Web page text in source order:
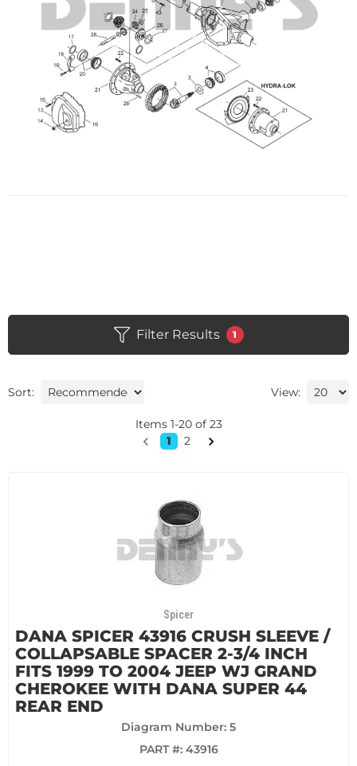
Filter Results 1
Sort: View:
Items 1-20of 23
1
2
Spicer
DANA SPICER 43916 CRUSH SLEEVE /
COLLAPSABLE SPACER 2-3/4 INCH
FITS 1999 TO 2004 JEEP WJ GRAND
CHEROKEE WITH DANA SUPER 44
REAR END
Diagram Number: 5
PART #: 43916